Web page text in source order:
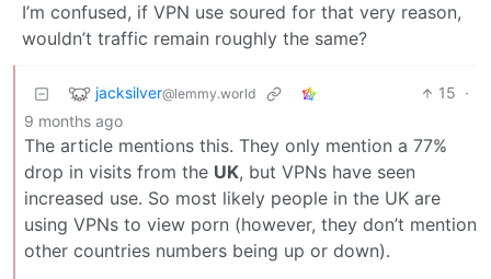
I’m confused, if VPN use soured for that very reason,
wouldn’t traffic remain roughly the same?
jacksilver@lemmy.world 15 ·
9 months ago
The article mentions this. They only mention a 77%
drop in visits from the UK, but VPNs have seen
increased use. So most likely people in the UK are
using VPNs to view porn (however, they don’t mention
other countries numbers being up or down).